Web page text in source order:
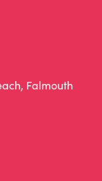
Falmouth